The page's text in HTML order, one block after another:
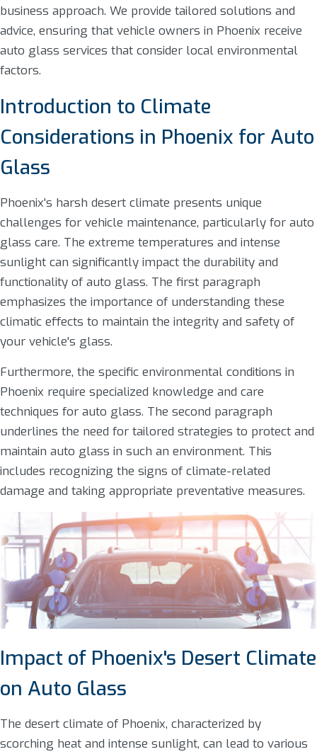
business approach. We provide tailored solutions and
advice, ensuring that vehicle owners in Phoenix receive
auto glass services that consider local environmental
factors.
Introduction to Climate
Considerations in Phoenix for Auto
Glass
Phoenix's harsh desert climate presents unique
challenges for vehicle maintenance, particularly for auto
glass care. The extreme temperatures and intense
sunlight can significantly impact the durability and
functionality of auto glass. The first paragraph
emphasizes the importance of understanding these
climatic effects to maintain the integrity and safety of
your vehicle's glass.
Furthermore, the specific environmental conditions in
Phoenix require specialized knowledge and care
techniques for auto glass. The second paragraph
underlines the need for tailored strategies to protect and
maintain auto glass in such an environment. This
includes recognizing the signs of climate-related
damage and taking appropriate preventative measures.
Impact of Phoenix's Desert Climate
on Auto Glass
The desert climate of Phoenix, characterized by
scorching heat and intense sunlight, can lead to various